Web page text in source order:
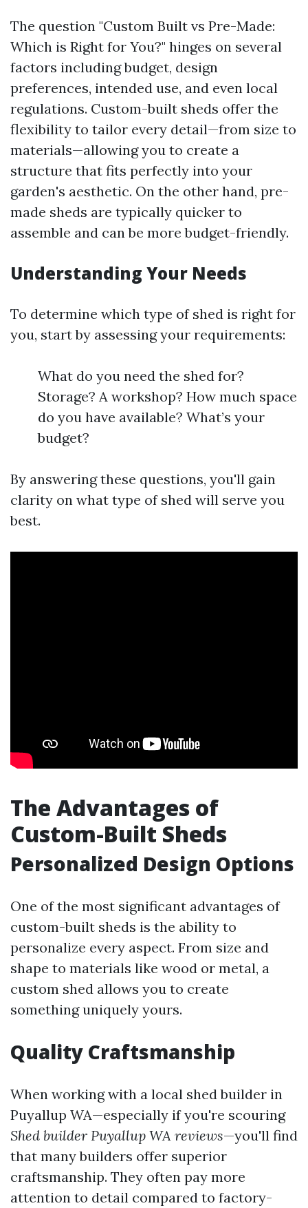
The question "Custom Built vs Pre-Made:
Which is Right for You?" hinges on several
factors including budget, design
preferences, intended use, and even local
regulations. Custom-built sheds offer the
flexibility to tailor every detail—from size to
materials—allowing you to create a
structure that fits perfectly into your
garden's aesthetic. On the other hand, pre-
made sheds are typically quicker to
assemble and can be more budget-friendly.
Understanding Your Needs
To determine which type of shed is right for
you, start by assessing your requirements:
What do you need the shed for?
Storage? A workshop? How much space
do you have available? What’s your
budget?
By answering these questions, you'll gain
clarity on what type of shed will serve you
best.
The Advantages of
Custom-Built Sheds
Personalized Design Options
One of the most significant advantages of
custom-built sheds is the ability to
personalize every aspect. From size and
shape to materials like wood or metal, a
custom shed allows you to create
something uniquely yours.
Quality Craftsmanship
When working with a local shed builder in
Puyallup WA—especially if you're scouring
Shed builder Puyallup WA reviews—you'll find
that many builders offer superior
craftsmanship. They often pay more
attention to detail compared to factory-